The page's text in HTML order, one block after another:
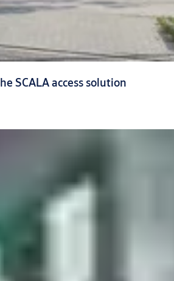
SCALA access solution